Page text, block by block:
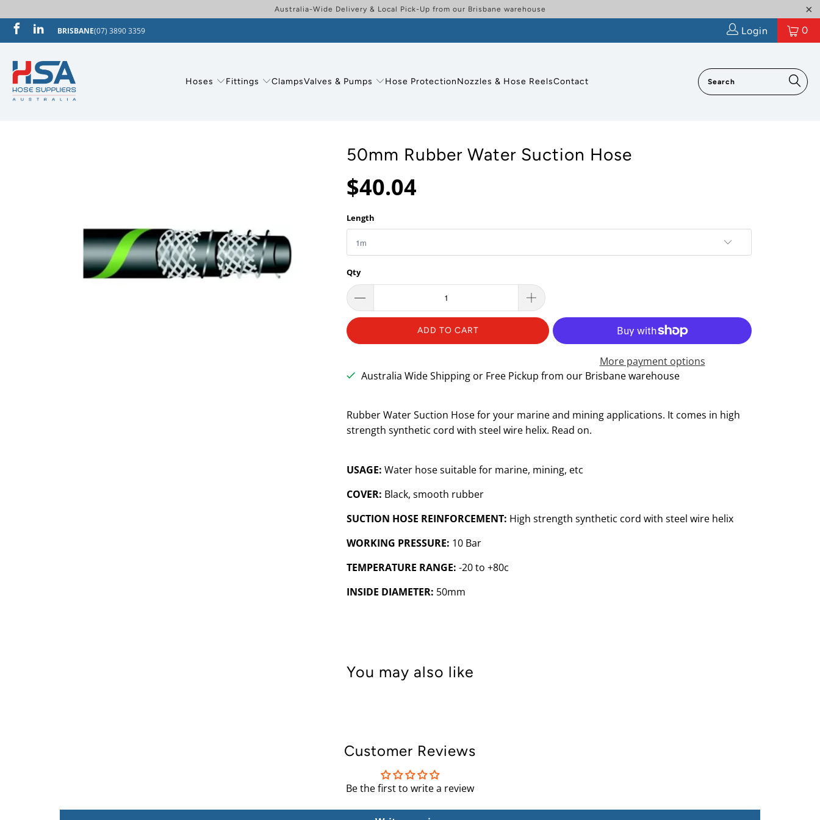
Australia-Wide Delivery & Local Pick-Up from our Brisbane warehouse
BRISBANE(07) 3890 3359 Login 0
Hoses Fittings ClampsValves & Pumps Hose ProtectionNozzles & Hose ReelsContact
50mm Rubber Water Suction Hose
$40.04
Length
Qty
ADD TO CART
More payment options
Australia Wide Shipping or Free Pickup from our Brisbane warehouse
Rubber Water Suction Hose for your marine and mining applications. It comes in high
strength synthetic cord with steel wire helix. Read on.
USAGE: Water hose suitable for marine, mining, etc
COVER: Black, smooth rubber
SUCTION HOSE REINFORCEMENT: High strength synthetic cord with steel wire helix
WORKING PRESSURE: 10 Bar
TEMPERATURE RANGE: -20 to +80c
INSIDE DIAMETER: 50mm
You may also like
Customer Reviews
Be the first to write a review